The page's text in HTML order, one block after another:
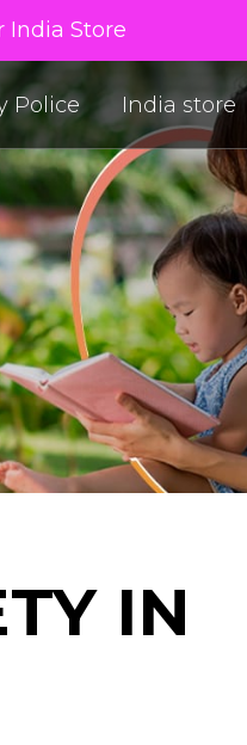
Police India store
IN
India Store